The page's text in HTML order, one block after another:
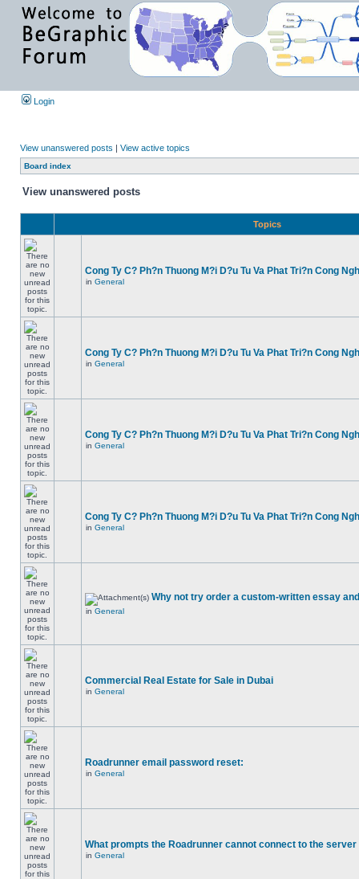
Login
View unanswered posts | View active topics
Board index
View unanswered posts
Topics
Cong Ty C? Ph?n Thuong M?i D?u Tu Va Phat Tri?n Cong
in General
Cong Ty C? Ph?n Thuong M?i D?u Tu Va Phat Tri?n Cong
in General
Cong Ty C? Ph?n Thuong M?i D?u Tu Va Phat Tri?n Cong
in General
Cong Ty C? Ph?n Thuong M?i D?u Tu Va Phat Tri?n Cong
in General
Why not try order a custom-written essay
in General
Commercial Real Estate for Sale in Dubai
in General
Roadrunner email password reset:
in General
What prompts the Roadrunner cannot connect to the server
in General